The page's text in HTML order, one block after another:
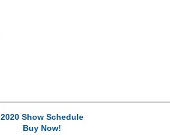
2020 Show Schedule
Buy Now!